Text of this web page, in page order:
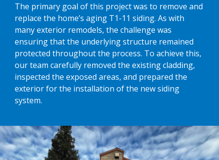
The primary goal of this project was to remove and
replace the home’s aging T1-11 siding. As with
many exterior remodels, the challenge was
ensuring that the underlying structure remained
protected throughout the process. To achieve this,
our team carefully removed the existing cladding,
inspected the exposed areas, and prepared the
exterior for the installation of the new siding
system.